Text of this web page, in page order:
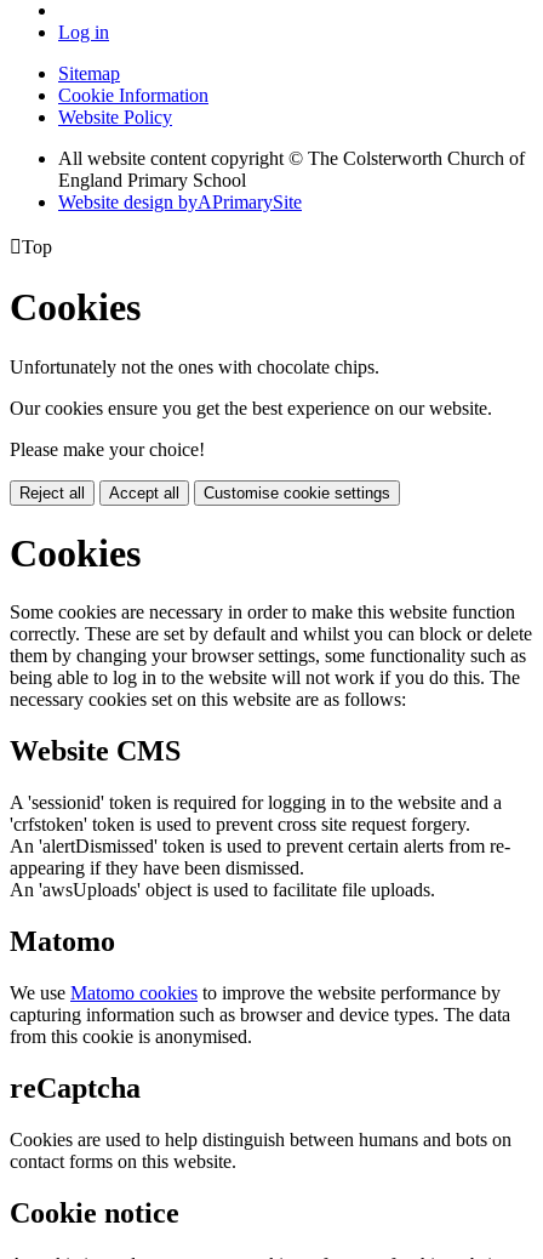
Log in
Sitemap
Cookie Information
Website Policy
All website content copyright © The Colsterworth Church of
England Primary School
Website design byAPrimarySite
Top
Cookies
Unfortunately not the ones with chocolate chips.
Our cookies ensure you get the best experience on our website.
Please make your choice!
Reject all Accept all Customise cookie settings
Cookies
Some cookies are necessary in order to make this website function
correctly. These are set by default and whilst you can block or delete
them by changing your browser settings, some functionality such as
being able to log in to the website will not work if you do this. The
necessary cookies set on this website are as follows:
Website CMS
A 'sessionid' token is required for logging in to the website and a
'crfstoken' token is used to prevent cross site request forgery.
An 'alertDismissed' token is used to prevent certain alerts from re-
appearing if they have been dismissed.
An 'awsUploads' object is used to facilitate file uploads.
Matomo
We use Matomo cookies to improve the website performance by
capturing information such as browser and device types. The data
from this cookie is anonymised.
reCaptcha
Cookies are used to help distinguish between humans and bots on
contact forms on this website.
Cookie notice